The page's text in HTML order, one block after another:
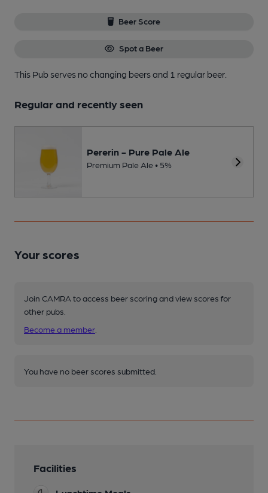
Beer Score
Spot a Beer
This Pub serves no changing beersand 1 regular beer.
Regular and recently seen
Pererin - Pure Pale Ale
Premium Pale Ale • 5%
Your scores
Join CAMRA to access beer scoring and view scores for
other pubs.
Become a member
You have no beer scores submitted.
Facilities